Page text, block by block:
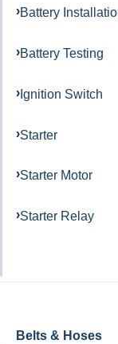
Battery
Battery Testing
Ignition Switch
Starter
Starter Motor
Starter Relay
Belts & Hoses